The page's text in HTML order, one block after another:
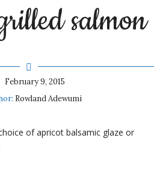
salmon
February 9, 2015
Rowland Adewumi
of apricot balsamic glaze or